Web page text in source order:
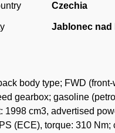
Czechia
Jablonec nad
body type; FWD
gearbox; gasoline
1998 cm3, advertised
(ECE), torque: 310 Nm;